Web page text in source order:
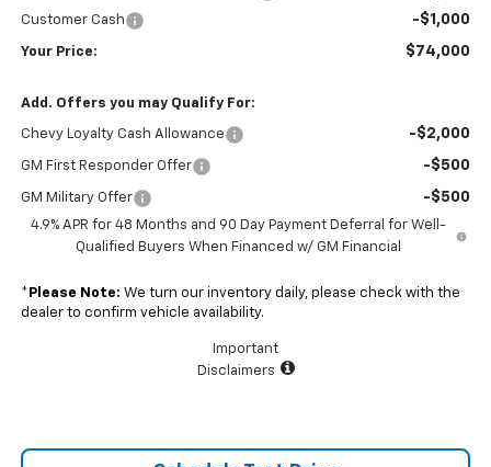
Customer Cash -$1,000
Your Price: $74,000
Add. Offers you may Qualify For:
Chevy Loyalty Cash Allowance -$2,000
GM First Responder Offer -$500
GM Military Offer -$500
4.9% APR for 48 Months and 90 Day Payment Deferral for Well-
Qualified Buyers When Financed w/ GM Financial
* Please Note: We turn our inventory daily, please check with the
dealer to confirm vehicle availability.
Important
Disclaimers